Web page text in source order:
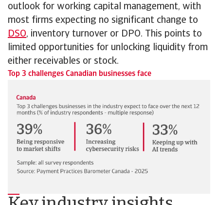
outlook for working capital management, with
most firms expecting no significant change to
DSO, inventory turnover or DPO. This points to
limited opportunities for unlocking liquidity from
either receivables or stock.
Top 3 challenges Canadian businesses face